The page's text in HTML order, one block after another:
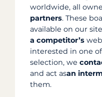
worldwide, all
partners. These
available on our
a competitor’s
interested in one
selection, we
and act asan
them.